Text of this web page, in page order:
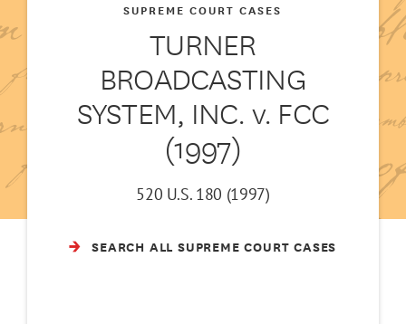
TURNER
BROADCASTING
SYSTEM, INC. v. FCC
(1997)
SUPREME COURT CASES
520 U.S. 180 (1997)
SEARCH ALL SUPREME COURT CASES